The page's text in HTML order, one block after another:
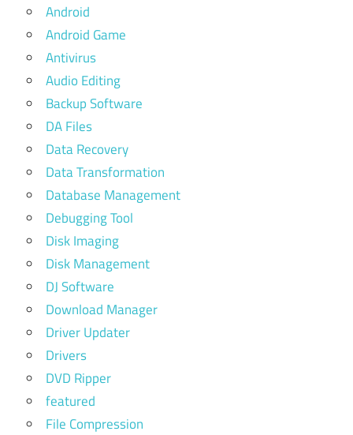
Android
Android Game
Antivirus
Audio Editing
Backup Software
DA Files
Data Recovery
Data Transformation
Database Management
Debugging Tool
Disk Imaging
Disk Management
DJ Software
Download Manager
Driver Updater
Drivers
DVD Ripper
featured
File Compression